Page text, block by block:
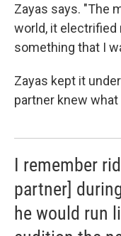
Zayas says. "The
world, it electrified
something that I
Zayas kept it
partner knew
I remember
partner]
he would run